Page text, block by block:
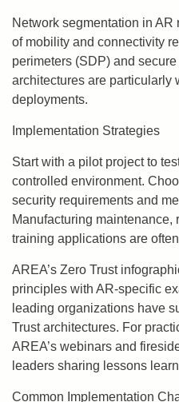
Network segmentation in
of mobility and connectivity
perimeters (SDP) and
architectures are particularly
deployments.
Implementation Strategies
Start with a pilot project to
controlled environment.
security requirements and
Manufacturing maintenance,
training applications are
AREA’s Zero Trust
principles with AR-specific
leading organizations have
Trust architectures. For
AREA’s webinars and
leaders sharing lessons
Common Implementation